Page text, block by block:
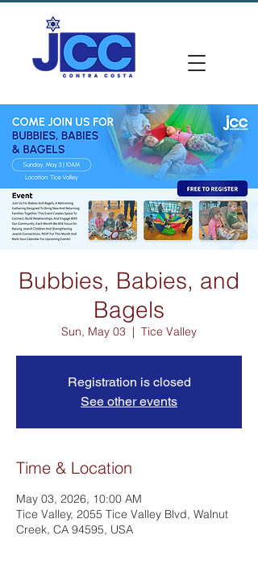
Bubbies, Babies, and
Bagels
Sun, May 03
  |
Tice Valley
Registration is closed
See other events
Time & Location
May 03, 2026, 10:00 AM
Tice Valley, 2055 Tice Valley Blvd, Walnut
Creek, CA 94595, USA